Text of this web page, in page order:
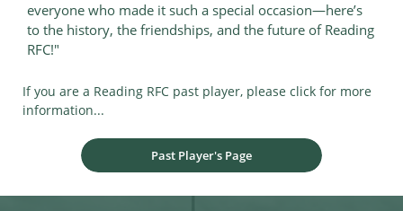
everyone who made it such a special occasion—here’s
to the history, the friendships, and the future of Reading
RFC!"
If you are a Reading RFC past player, please click for more
information...​​​​​​​​​​
Past Player's Page